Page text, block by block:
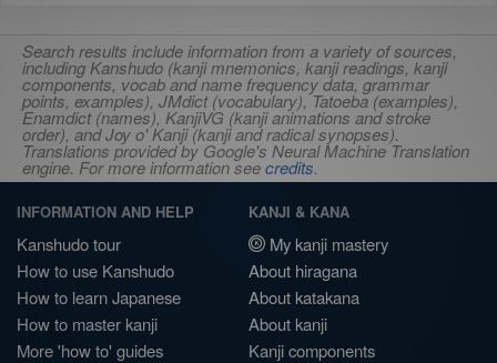
Search results include information from a variety of sources,
including Kanshudo (kanji mnemonics, kanji readings, kanji
components, vocab and name frequency data, grammar
points, examples), JMdict (vocabulary), Tatoeba (examples),
Enamdict (names), KanjiVG (kanji animations and stroke
order), and Joy o' Kanji (kanji and radical synopses).
Translations provided by Google's Neural Machine Translation
engine. For more information seecredits.
INFORMATION AND HELP
Kanshudo tour
How to use Kanshudo
How to learn Japanese
How to master kanji
More 'how to' guides
KANJI & KANA
My kanji mastery
About hiragana
About katakana
About kanji
Kanji components